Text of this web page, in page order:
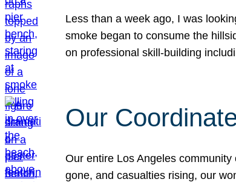
Less than a week ago, I was
smoke began to consume the
on professional skill-building
Our
Our entire Los Angeles
gone, and casualties rising, our